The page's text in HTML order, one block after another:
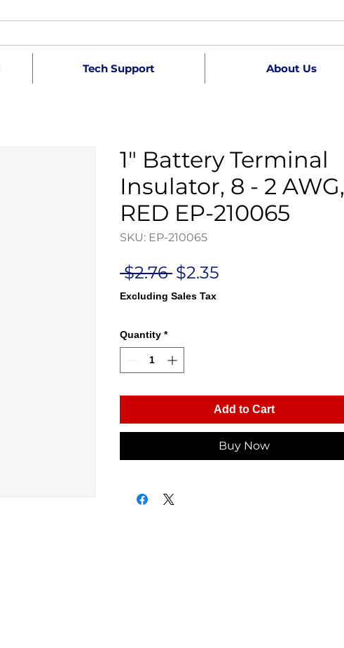
Tech Support About Us
1" Battery Terminal
Insulator, 8 - 2 AWG,
RED EP-210065
SKU: EP-210065
$2.76 Regular
Price
$2.35
Excluding Sales Tax
Quantity *
Add to Cart
Buy Now